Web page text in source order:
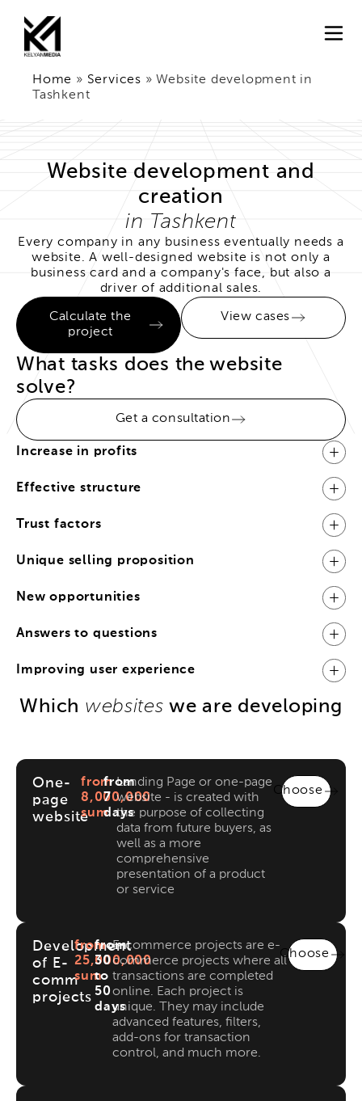
Home » Services » Website development in
Tashkent
Website development and
creation
in Tashkent
Every company in any business eventually needs a
website. A well-designed website is not only a
business card and a company's face, but also a
driver of additional sales.
Calculate the
project
View cases
What tasks does the website
solve?
Get a consultation
Increase in profits
Effective structure
Trust factors
Unique selling proposition
New opportunities
Answers to questions
Improving user experience
Which websiteswe are developing
One-
page
website
from
8,000,000
sum
from
7
days
Landing Page or one-page
website - is created with
the purpose of collecting
data from future buyers, as
well as a more
comprehensive
presentation of a product
or service
Choose
Development
of E-
comm
projects
from
25,000,000
sum
from
30
to
50
days
E-commerce projects are e-
commerce projects where all
transactions are completed
online. Each project is
unique. They may include
advanced features, filters,
add-ons for transaction
control, and much more.
Choose